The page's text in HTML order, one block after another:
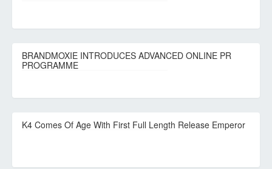
BRANDMOXIE INTRODUCES ADVANCED ONLINE PR
PROGRAMME
K4 Comes Of Age With First Full Length Release Emperor